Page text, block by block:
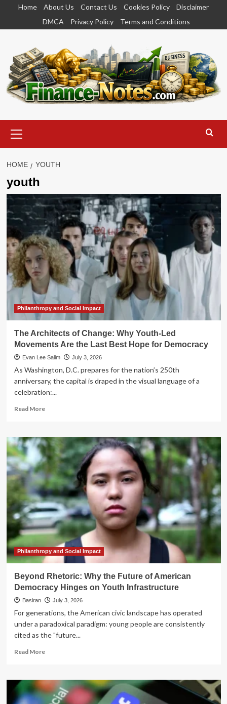
content
Home About Us Contact Us Cookies Policy
Disclaimer
DMCA
Privacy Policy Terms and Conditions
Menu
HOME YOUTH
youth
Philanthropy and Social Impact
The Architects of Change: Why Youth-Led
Movements Are the Last Best Hope for Democracy
Evan Lee Salim July 3, 2026
As Washington, D.C. prepares for the nation’s 250th
anniversary, the capital is draped in the visual language of a
celebration:...
Read MoreRead
The
Architects
of
Change:
Why
Youth-
Led
Movements
Are
the
Last
Hope
for
Philanthropy and Social Impact
Beyond Rhetoric: Why the Future of American
Democracy Hinges on Youth Infrastructure
Basiran July 3, 2026
For generations, the American civic landscape has operated
under a paradoxical paradigm: young people are consistently
cited as the "future...
Read MoreRead
Beyond
Rhetoric:
Why